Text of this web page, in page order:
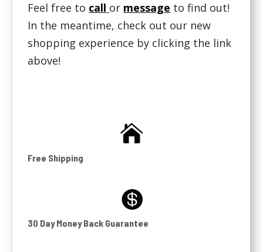
Feel free to call or message to find out!
In the meantime, check out our new
shopping experience by clicking the link
above!

Free Shipping

30 Day Money Back Guarantee